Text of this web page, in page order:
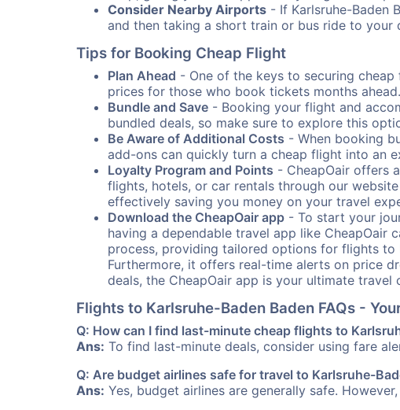
Consider Nearby Airports - If Karlsruhe-Baden
and then taking a short train or bus ride to your
Tips for Booking Cheap Flight
Plan Ahead - One of the keys to securing
prices for those who book tickets months
Bundle and Save - Booking your flight and
bundled deals, so make sure to explore this
Be Aware of Additional Costs - When booking
add-ons can quickly turn a cheap flight into an
Loyalty Program and Points - CheapOair offers
flights, hotels, or car rentals through our
effectively saving you money on your travel
Download the CheapOair app - To start your
having a dependable travel app like CheapOair
process, providing tailored options for flights to
Furthermore, it offers real-time alerts on price
deals, the CheapOair app is your ultimate
Flights to Karlsruhe-Baden Baden FAQs -
Q: How can I find last-minute cheap flights to
Ans: To find last-minute deals, consider using fare
Q: Are budget airlines safe for travel to Karlsruhe-
Ans: Yes, budget airlines are generally safe.